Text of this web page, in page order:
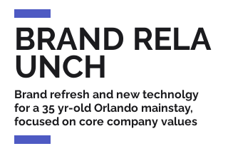
BRAND RELA
UNCH
Brand refresh and new technolgy
for a 35 yr-old Orlando mainstay,
focused on core company values